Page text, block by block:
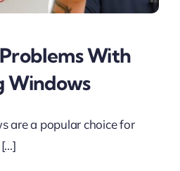
With
Windows
are a popular choice for